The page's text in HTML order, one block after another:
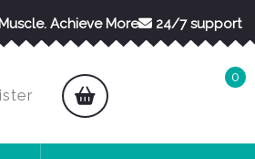
Achieve More 24/7 support
Login
Register
cart
0